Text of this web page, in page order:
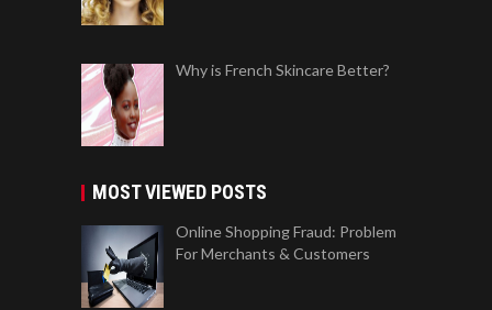
Why is French Skincare Better?
MOST VIEWED POSTS
Online Shopping Fraud: Problem
For Merchants & Customers